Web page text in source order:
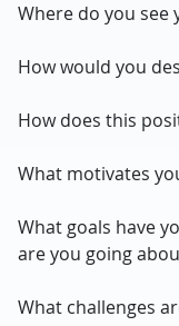
Where do you see
How would you
How does this
What motivates
What goals have
are you going
What challenges